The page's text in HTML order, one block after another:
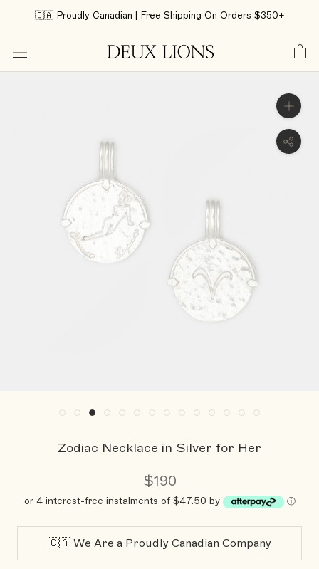
content
🇨🇦 Proudly Canadian | Free Shipping On Orders $350+
Zodiac Necklace in Silver for Her
$190
or 4 interest-free instalments of $47.50 by ⓘ
🇨🇦 We Are a Proudly Canadian Company